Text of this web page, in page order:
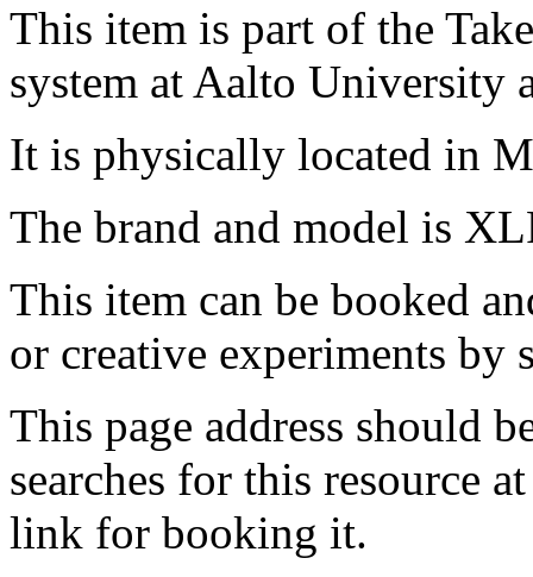
This item is part of the
system at Aalto University
It is physically located in
The brand and model is
This item can be booked
or creative experiments by
This page address should
searches for this resource
link for booking it.